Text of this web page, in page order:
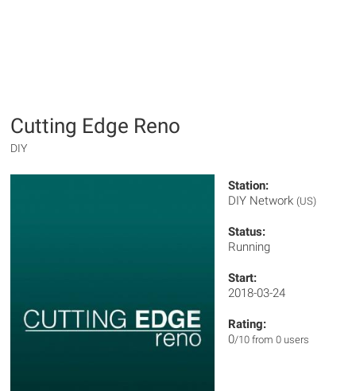
Cutting Edge Reno
DIY
Station:
DIY Network (US)
Status:
Running
Start:
2018-03-24
Rating:
0/10 from 0 users